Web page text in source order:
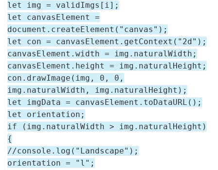
let img = validImgs[i];
let canvasElement =
document.createElement("canvas");
let con = canvasElement.getContext("2d");
canvasElement.width = img.naturalWidth;
canvasElement.height = img.naturalHeight;
con.drawImage(img, 0, 0,
img.naturalWidth, img.naturalHeight);
let imgData = canvasElement.toDataURL();
let orientation;
if (img.naturalWidth > img.naturalHeight)
{
//console.log("Landscape");
orientation = "l";